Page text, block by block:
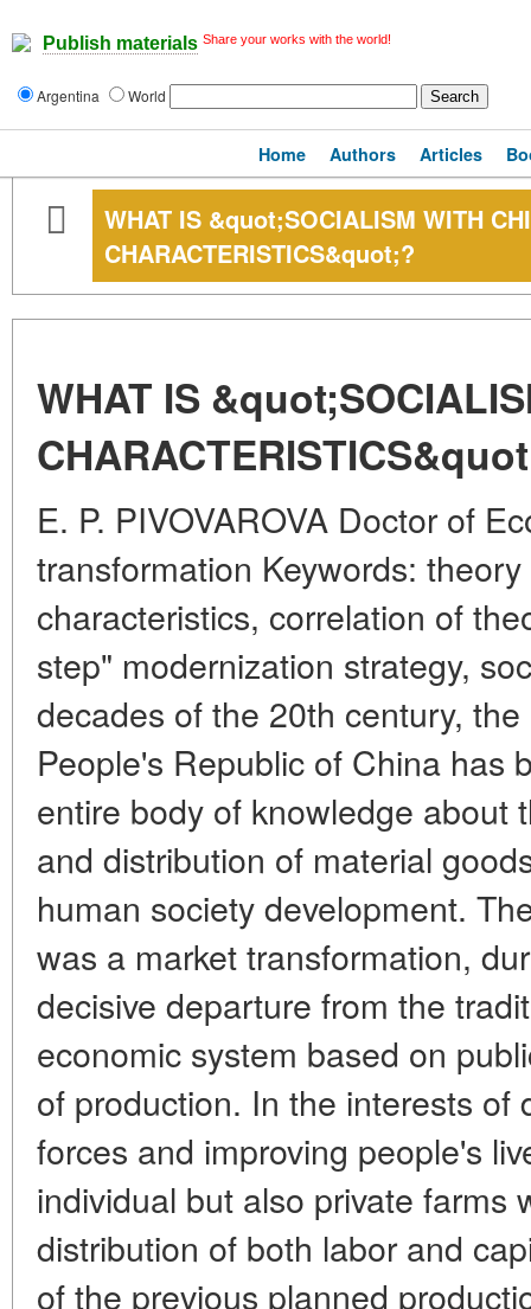
Publish materials Share your works with the world!
Argentina World
Home Authors Articles
WHAT IS &quot;SOCIALISM WITH
CHARACTERISTICS&quot;?
WHAT IS
E. P. PIVOVAROVA Doctor of
transformation Keywords:
characteristics, correlation of
step" modernization strategy,
decades of the 20th century,
People's Republic of China has
entire body of knowledge about
and distribution of material
human society development.
was a market transformation,
decisive departure from the
economic system based on
of production. In the interests of
forces and improving people's
individual but also private farms
distribution of both labor and
of the previous planned